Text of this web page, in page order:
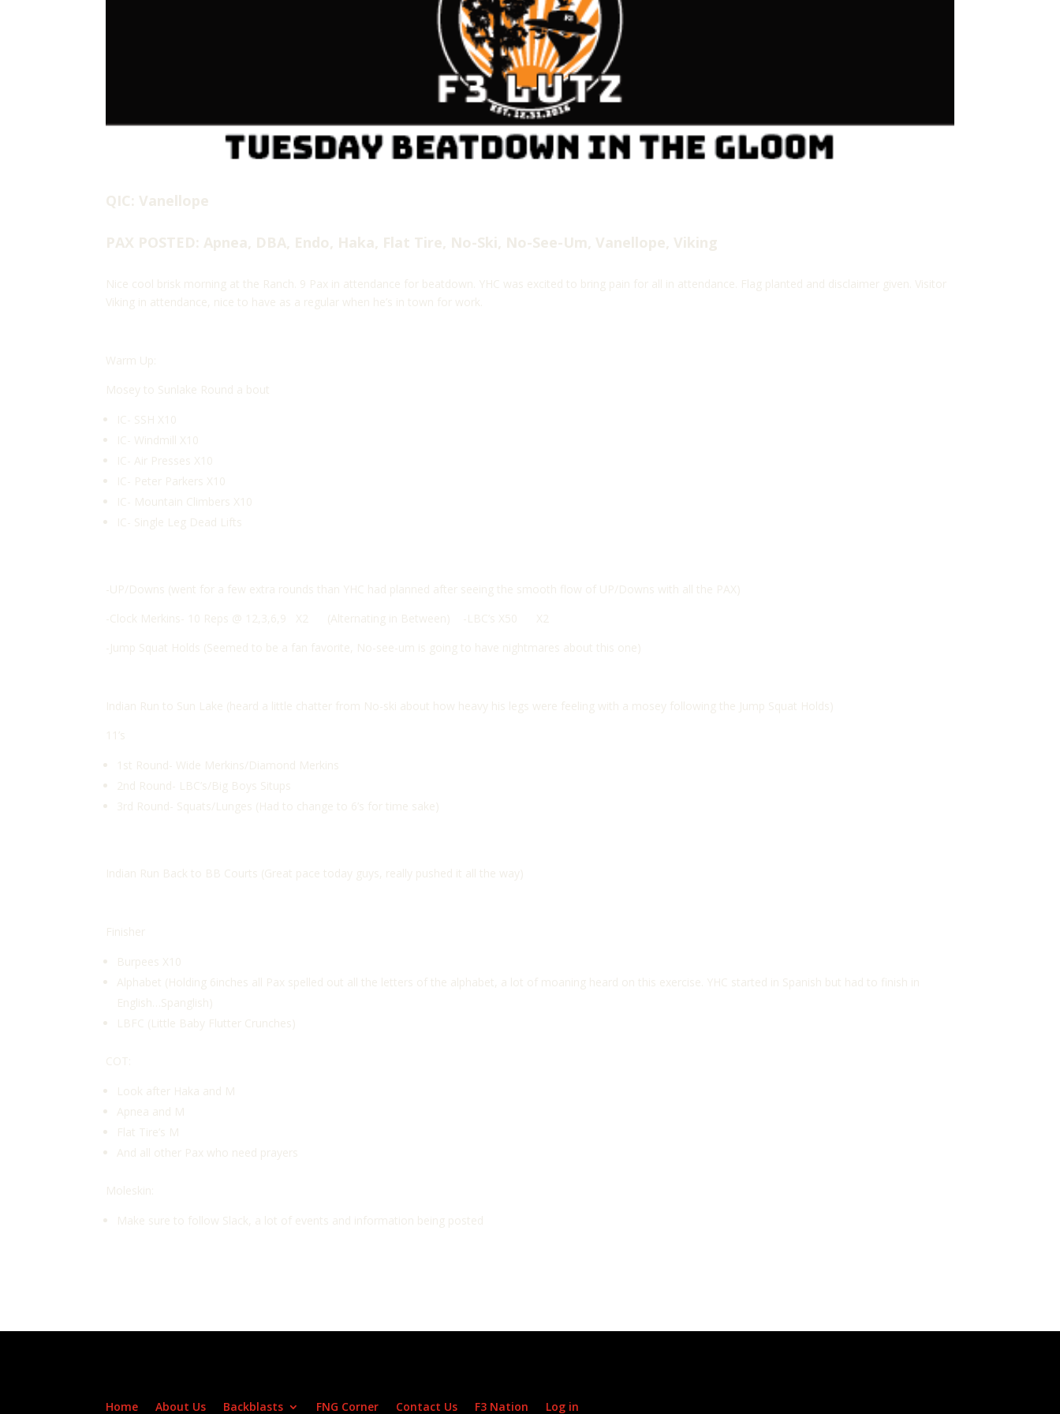
QIC: Vanellope
PAX POSTED: Apnea, DBA, Endo, Haka, Flat Tire, No-Ski, No-See-Um, Vanellope, Viking
Nice cool brisk morning at the Ranch. 9 Pax in attendance for beatdown. YHC was excited to bring pain for all in attendance. Flag planted and disclaimer given. Visitor
Viking in attendance, nice to have as a regular when he’s in town for work.
Warm Up:
Mosey to Sunlake Round a bout
IC- SSH X10
IC- Windmill X10
IC- Air Presses X10
IC- Peter Parkers X10
IC- Mountain Climbers X10
IC- Single Leg Dead Lifts
-UP/Downs (went for a few extra rounds than YHC had planned after seeing the smooth flow of UP/Downs with all the PAX)
-Clock Merkins- 10 Reps @ 12,3,6,9 X2 (Alternating in Between) -LBC’s X50 X2
-Jump Squat Holds (Seemed to be a fan favorite, No-see-um is going to have nightmares about this one)
Indian Run to Sun Lake (heard a little chatter from No-ski about how heavy his legs were feeling with a mosey following the Jump Squat Holds)
11’s
1st Round- Wide Merkins/Diamond Merkins
2nd Round- LBC’s/Big Boys Situps
3rd Round- Squats/Lunges (Had to change to 6’s for time sake)
Indian Run Back to BB Courts (Great pace today guys, really pushed it all the way)
Finisher
Burpees X10
Alphabet (Holding 6inches all Pax spelled out all the letters of the alphabet, a lot of moaning heard on this exercise. YHC started in Spanish but had to finish in
English…Spanglish)
LBFC (Little Baby Flutter Crunches)
COT:
Look after Haka and M
Apnea and M
Flat Tire’s M
And all other Pax who need prayers
Moleskin:
Make sure to follow Slack, a lot of events and information being posted
Home About Us Backblasts FNG Corner Contact Us F3 Nation Log in